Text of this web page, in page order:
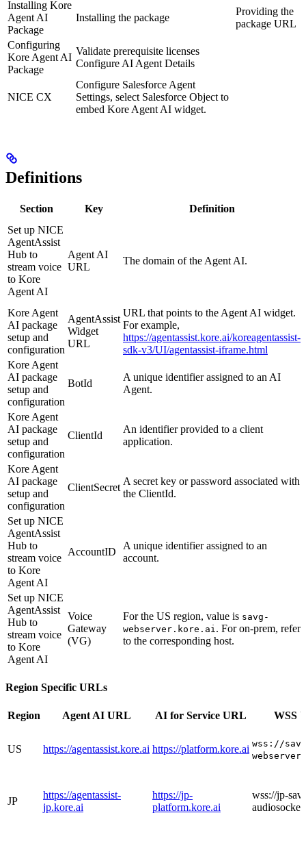
Installing Kore
Agent AI
Package
Installing the package
Providing the
package URL
Configuring
Kore Agent AI
Package
Validate prerequisite licenses
Configure AI Agent Details
NICE CX
Configure Salesforce Agent
Settings, select Salesforce Object to
embed Kore Agent AI widget.
Definitions
Section Key
Definition
Set up NICE
AgentAssist
Hub to
stream voice
to Kore
Agent AI
Agent AI
URL
The domain of the Agent AI.
Kore Agent
AI package
setup and
configuration
AgentAssist
Widget
URL
URL that points to the Agent AI widget.
For example,
https://agentassist.kore.ai/koreagentassist-
sdk-v3/UI/agentassist-iframe.html
Kore Agent
AI package
setup and
configuration
BotId
A unique identifier assigned to an AI
Agent.
Kore Agent
AI package
setup and
configuration
ClientId
An identifier provided to a client
application.
Kore Agent
AI package
setup and
configuration
ClientSecret
A secret key or password associated with
the ClientId.
Set up NICE
AgentAssist
Hub to
stream voice
to Kore
Agent AI
AccountID
A unique identifier assigned to an
account.
Set up NICE
AgentAssist
Hub to
stream voice
to Kore
Agent AI
Voice
Gateway
(VG)
For the US region, value is savg-
webserver.kore.ai . For on-prem, refer
to the corresponding host.
Region Specific URLs
Region Agent AI URL AI for Service URL WSS
US https://agentassist.kore.ai https://platform.kore.ai wss://
JP
https://agentassist-
jp.kore.ai
https://jp-
platform.kore.ai
wss://jp-